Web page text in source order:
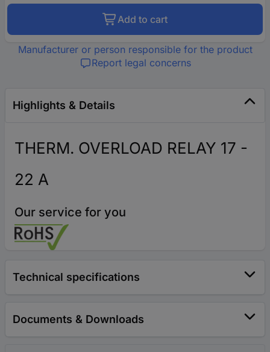
Add to cart
Manufacturer or person responsible for the product
Report legal concerns
Highlights & Details
THERM. OVERLOAD RELAY 17 -
22 A
Our service for you
Technical specifications
Documents & Downloads